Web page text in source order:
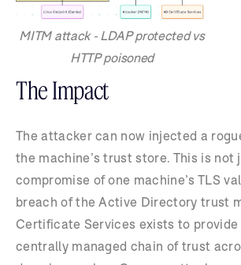
MITM attack - LDAP protected vs
HTTP poisoned
The Impact
The attacker can now injected a
the machine’s trust store. This is not
compromise of one machine’s TLS
breach of the Active Directory trust
Certificate Services exists to provide
centrally managed chain of trust